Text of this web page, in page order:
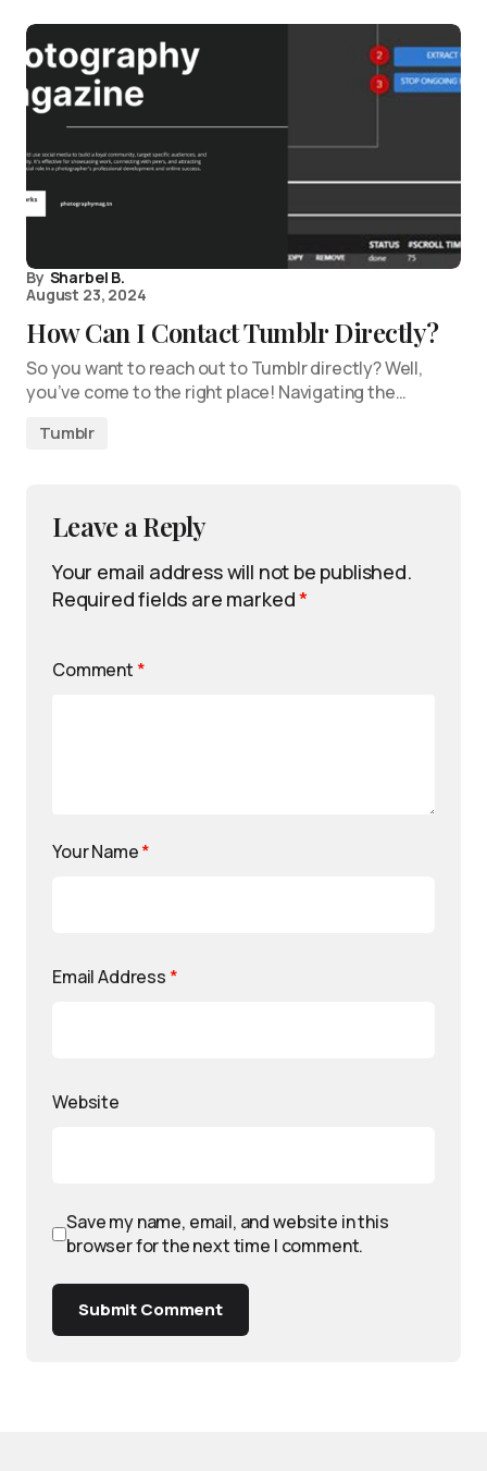
By Sharbel B.
August 23, 2024
How Can I Contact Tumblr Directly?
So you want to reach out to Tumblr directly? Well,
you’ve come to the right place! Navigating the…
Tumblr
Leave a Reply
Your email address will not be published.
Required fields are marked*
Comment *
Your Name*
Email Address *
Website
Save my name, email, and website in this
browser for the next time I comment.
Submit Comment